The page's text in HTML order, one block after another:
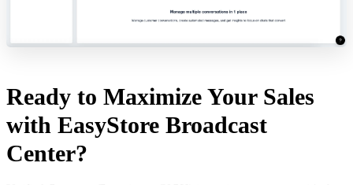
Ready to Maximize Your Sales
with EasyStore Broadcast
Center?